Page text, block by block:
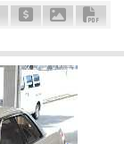
Schedule Call Back
Ask Price